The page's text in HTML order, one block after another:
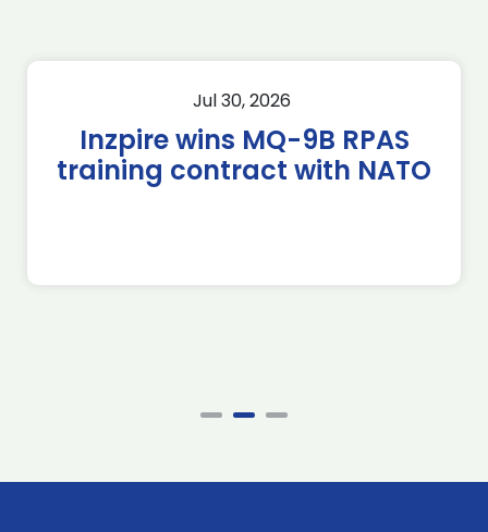
Jul 30, 2026
Inzpire wins MQ-9B RPAS
training contract with NATO